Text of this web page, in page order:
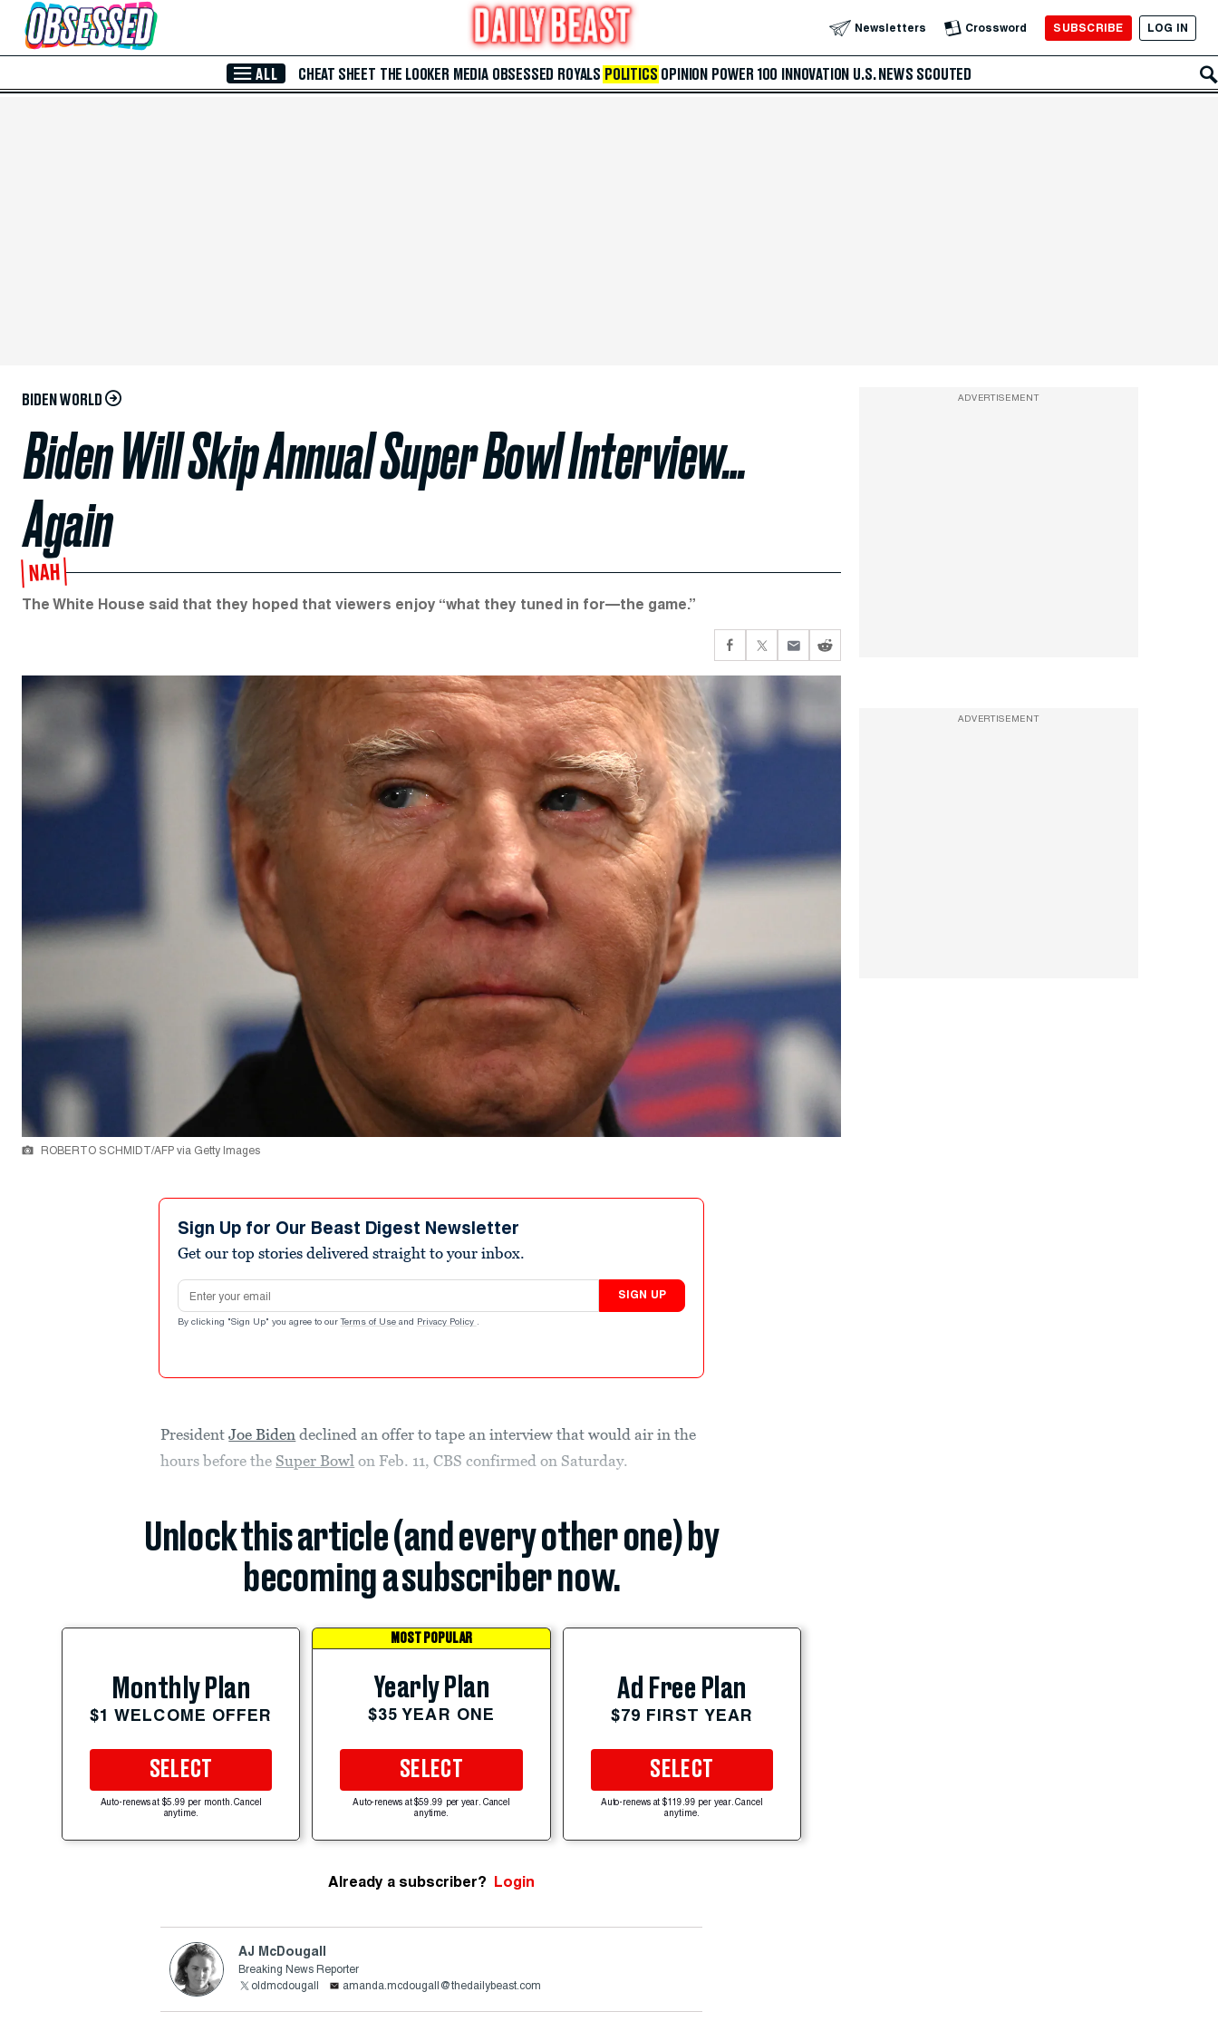
Skip to Main Content Newsletters Crossword SUBSCRIBE LOG IN
ALL CHEAT SHEET THE LOOKER MEDIA OBSESSED ROYALS POLITICS OPINION POWER 100 INNOVATION U.S. NEWS SCOUTED
BIDEN WORLD
Biden Will Skip Annual Super Bowl Interview…
Again
NAH
The White House said that they hoped that viewers enjoy “what they tuned in for—the game.”
ROBERTO SCHMIDT/AFP via Getty Images
Sign Up for Our Beast Digest Newsletter
Get our top stories delivered straight to your inbox.
Email address
SIGN UP
By clicking "Sign Up" you agree to our Terms of Use and Privacy Policy .
PresidentJoe Biden declined an offer to tape an interview that would air in the
hours before the Super Bowl on Feb. 11, CBS confirmed on Saturday.
Unlock this article (and every other one) by
becoming a subscriber now.
Monthly Plan
$1 WELCOME OFFER
SELECT
Auto-renews at $5.99 per month. Cancel
anytime.
MOST POPULAR
Yearly Plan
$35 YEAR ONE
SELECT
Auto-renews at $59.99 per year. Cancel
anytime.
Ad Free Plan
$79 FIRST YEAR
SELECT
Auto-renews at $119.99 per year. Cancel
anytime.
Already a subscriber? Login
AJ McDougall
Breaking News Reporter
oldmcdougall
amanda.mcdougall@thedailybeast.com
ADVERTISEMENT
ADVERTISEMENT